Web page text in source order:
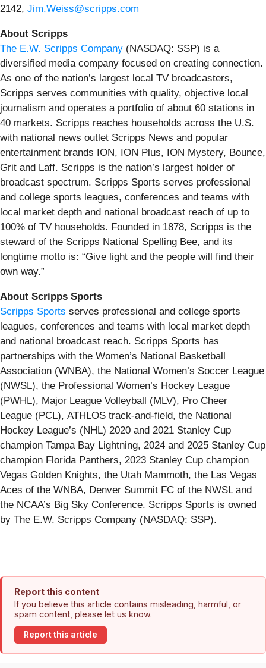
2142, Jim.Weiss@scripps.com
About Scripps
The E.W. Scripps Company (NASDAQ: SSP) is a
diversified media company focused on creating connection.
As one of the nation’s largest local TV broadcasters,
Scripps serves communities with quality, objective local
journalism and operates a portfolio of about 60 stations in
40 markets. Scripps reaches households across the U.S.
with national news outlet Scripps News and popular
entertainment brands ION, ION Plus, ION Mystery, Bounce,
Grit and Laff. Scripps is the nation’s largest holder of
broadcast spectrum. Scripps Sports serves professional
and college sports leagues, conferences and teams with
local market depth and national broadcast reach of up to
100% of TV households. Founded in 1878, Scripps is the
steward of the Scripps National Spelling Bee, and its
longtime motto is: “Give light and the people will find their
own way.”
About Scripps Sports
Scripps Sports serves professional and college sports
leagues, conferences and teams with local market depth
and national broadcast reach. Scripps Sports has
partnerships with the Women’s National Basketball
Association (WNBA), the National Women’s Soccer League
(NWSL), the Professional Women’s Hockey League
(PWHL), Major League Volleyball (MLV), Pro Cheer
League (PCL), ATHLOS track-and-field, the National
Hockey League’s (NHL) 2020 and 2021 Stanley Cup
champion Tampa Bay Lightning, 2024 and 2025 Stanley Cup
champion Florida Panthers, 2023 Stanley Cup champion
Vegas Golden Knights, the Utah Mammoth, the Las Vegas
Aces of the WNBA, Denver Summit FC of the NWSL and
the NCAA’s Big Sky Conference. Scripps Sports is owned
by The E.W. Scripps Company (NASDAQ: SSP).
Report this content
If you believe this article contains misleading, harmful, or
spam content, please let us know.
Report this article